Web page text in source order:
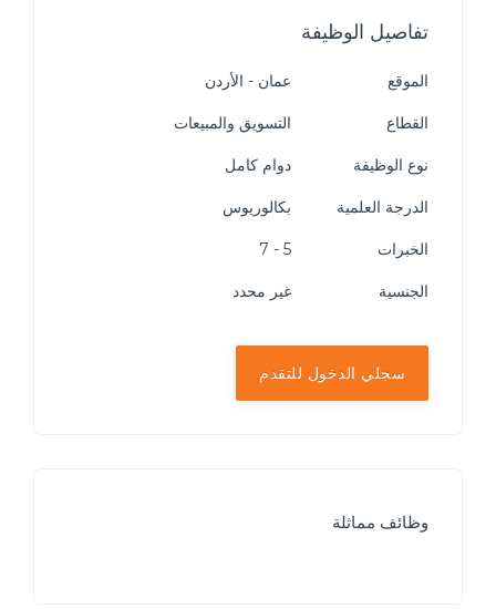
تفاصيل الوظيفة
الموقع عمان - الأردن
القطاع التسويق والمبيعات
نوع الوظيفة دوام كامل
الدرجة العلمية بكالوريوس
الخبرات
الجنسية غير محدد
سجلي الدخول للتقدم
وظائف مماثلة